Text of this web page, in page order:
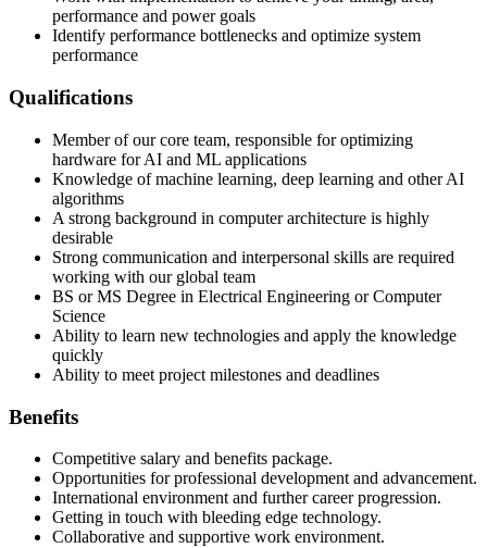
performance and power goals
Identify performance bottlenecks and optimize system
performance
Qualifications
Member of our core team, responsible for optimizing
hardware for AI and ML applications
Knowledge of machine learning, deep learning and other AI
algorithms
A strong background in computer architecture is highly
desirable
Strong communication and interpersonal skills are required
working with our global team
BS or MS Degree in Electrical Engineering or Computer
Science
Ability to learn new technologies and apply the knowledge
quickly
Ability to meet project milestones and deadlines
Benefits
Competitive salary and benefits package.
Opportunities for professional development and advancement.
International environment and further career progression.
Getting in touch with bleeding edge technology.
Collaborative and supportive work environment.